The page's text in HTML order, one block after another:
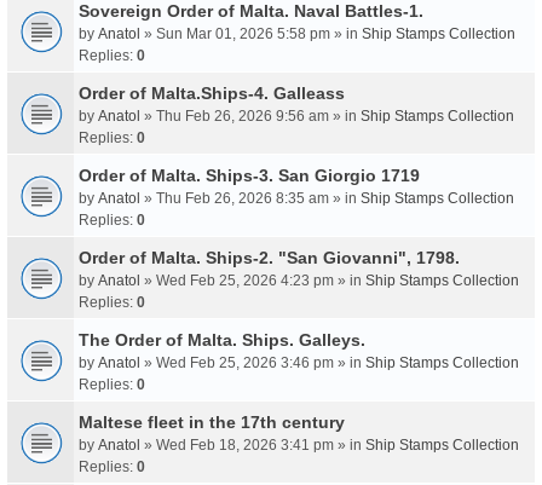
Sovereign Order of Malta. Naval Battles-1.
by Anatol » Sun Mar 01, 2026 5:58 pm » in Ship Stamps Collection
Replies: 0
Order of Malta.Ships-4. Galleass
by Anatol » Thu Feb 26, 2026 9:56 am » in Ship Stamps Collection
Replies: 0
Order of Malta. Ships-3. San Giorgio 1719
by Anatol » Thu Feb 26, 2026 8:35 am » in Ship Stamps Collection
Replies: 0
Order of Malta. Ships-2. "San Giovanni", 1798.
by Anatol » Wed Feb 25, 2026 4:23 pm » in Ship Stamps Collection
Replies: 0
The Order of Malta. Ships. Galleys.
by Anatol » Wed Feb 25, 2026 3:46 pm » in Ship Stamps Collection
Replies: 0
Maltese fleet in the 17th century
by Anatol » Wed Feb 18, 2026 3:41 pm » in Ship Stamps Collection
Replies: 0